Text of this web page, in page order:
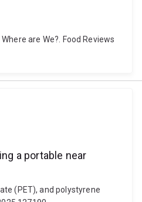
are We?. Food Reviews
a portable near
(PET), and polystyrene